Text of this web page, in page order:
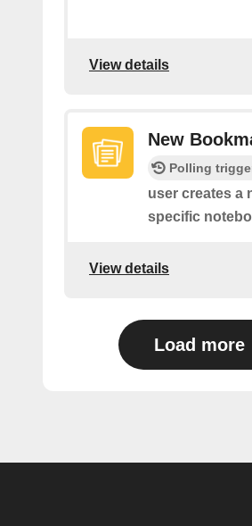
View details
New
Polling
user creates a
specific
View details
Load more